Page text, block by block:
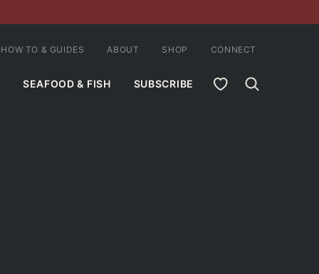
SEAFOOD & FISH SUBSCRIBE MY FAVORITES
HOW TO & GUIDES ABOUT SHOP CONNECT